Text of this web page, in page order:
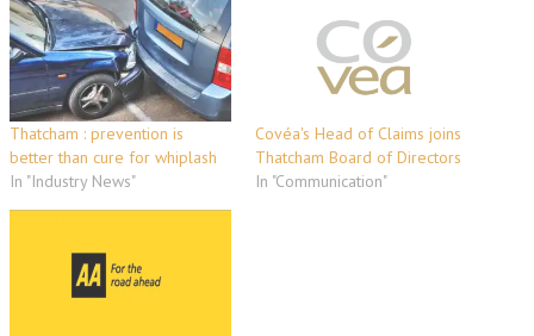
Thatcham : prevention is
better than cure for whiplash
In "Industry News"
Covéa's Head of Claims joins
Thatcham Board of Directors
In "Communication"